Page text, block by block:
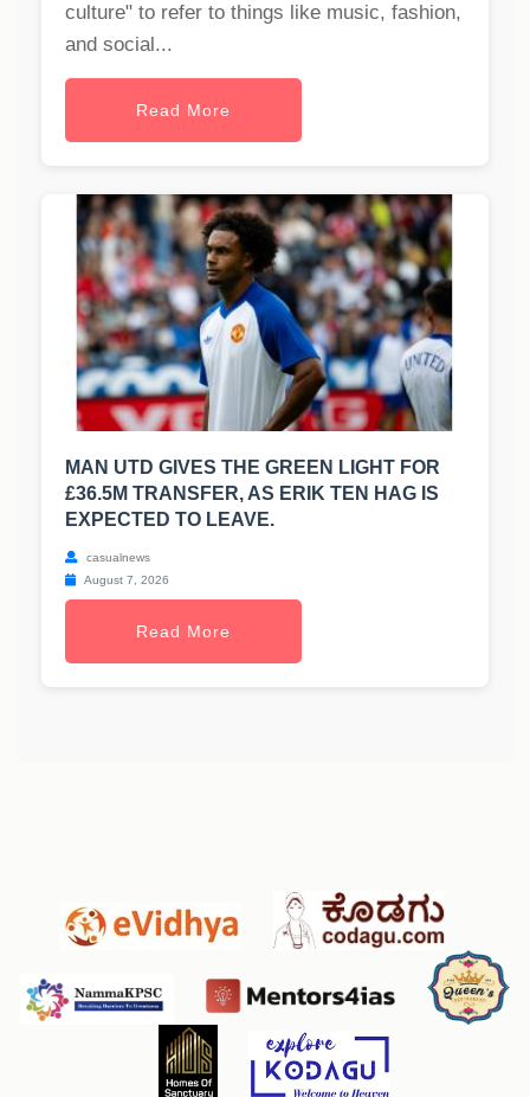
culture" to refer to things like music, fashion,
and social...
Read More
MAN UTD GIVES THE GREEN LIGHT FOR
£36.5M TRANSFER, AS ERIK TEN HAG IS
EXPECTED TO LEAVE.
casualnews
August 7, 2026
Read More